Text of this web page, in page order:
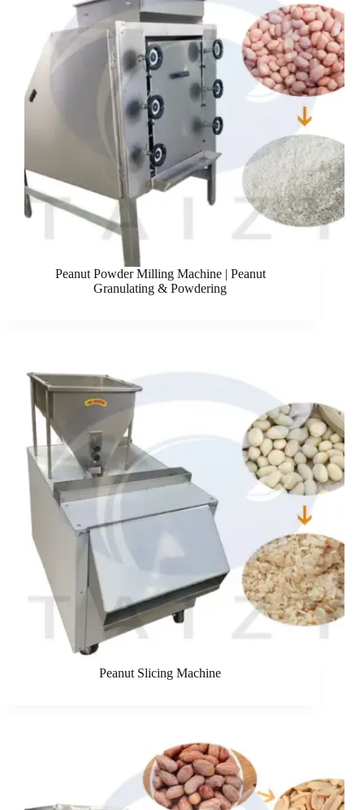
Peanut Powder Milling Machine | Peanut
Granulating & Powdering
Peanut Slicing Machine